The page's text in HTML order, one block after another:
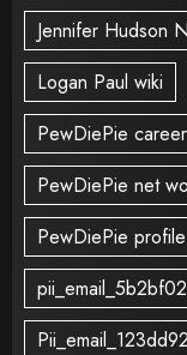
Jennifer Hudson
Logan Paul wiki
PewDiePie career
PewDiePie net
PewDiePie profile